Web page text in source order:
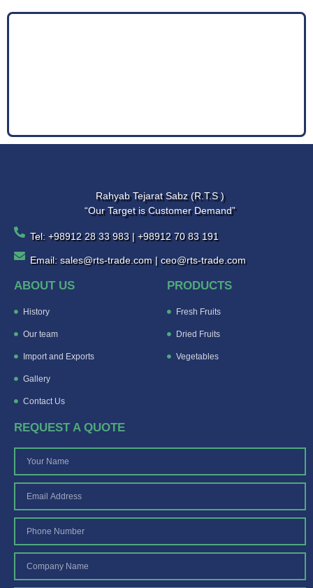
Rahyab Tejarat Sabz (R.T.S )
“Our Target is Customer Demand”
Tel: +98912 28 33 983 | +98912 70 83 191
Email: sales@rts-trade.com | ceo@rts-trade.com
ABOUT US
History
Our team
Import and Exports
Gallery
Contact Us
PRODUCTS
Fresh Fruits
Dried Fruits
Vegetables
REQUEST A QUOTE